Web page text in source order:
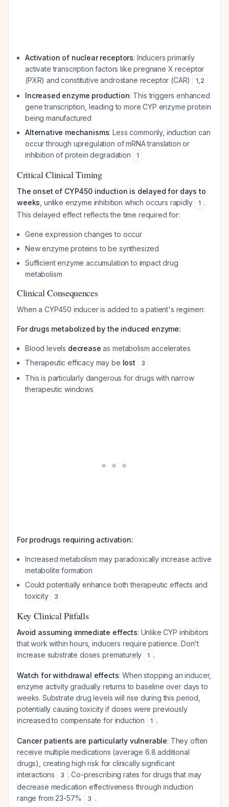
Activation of nuclear receptors: Inducers primarily
activate transcription factors like pregnane X receptor
(PXR) and constitutive androstane receptor (CAR)
1,2
Increased enzyme production: This triggers enhanced
gene transcription, leading to more CYP enzyme protein
being manufactured
Alternative mechanisms: Less commonly, induction can
occur through upregulation of mRNA translation or
inhibition of protein degradation
1
Critical Clinical Timing
The onset of CYP450 induction is delayed for days to
weeks , unlike enzyme inhibition which occurs rapidly 1 .
This delayed effect reflects the time required for:
Gene expression changes to occur
New enzyme proteins to be synthesized
Sufficient enzyme accumulation to impact drug
metabolism
Clinical Consequences
When a CYP450 inducer is added to a patient's regimen:
For drugs metabolized by the induced enzyme:
Blood levels decrease as metabolism accelerates
Therapeutic efficacy may be lost 3
This is particularly dangerous for drugs with narrow
therapeutic windows
For prodrugs requiring activation:
Increased metabolism may paradoxically increase active
metabolite formation
Could potentially enhance both therapeutic effects and
toxicity
3
Key Clinical Pitfalls
Avoid assuming immediate effects: Unlike CYP inhibitors
that work within hours, inducers require patience. Don't
increase substrate doses prematurely
1 .
Watch for withdrawal effects: When stopping an inducer,
enzyme activity gradually returns to baseline over days to
weeks. Substrate drug levels will rise during this period,
potentially causing toxicity if doses were previously
increased to compensate for induction
1 .
Cancer patients are particularly vulnerable: They often
receive multiple medications (average 6.8 additional
drugs), creating high risk for clinically significant
interactions
3 . Co-prescribing rates for drugs that may
decrease medication effectiveness through induction
range from 23-57%
3 .